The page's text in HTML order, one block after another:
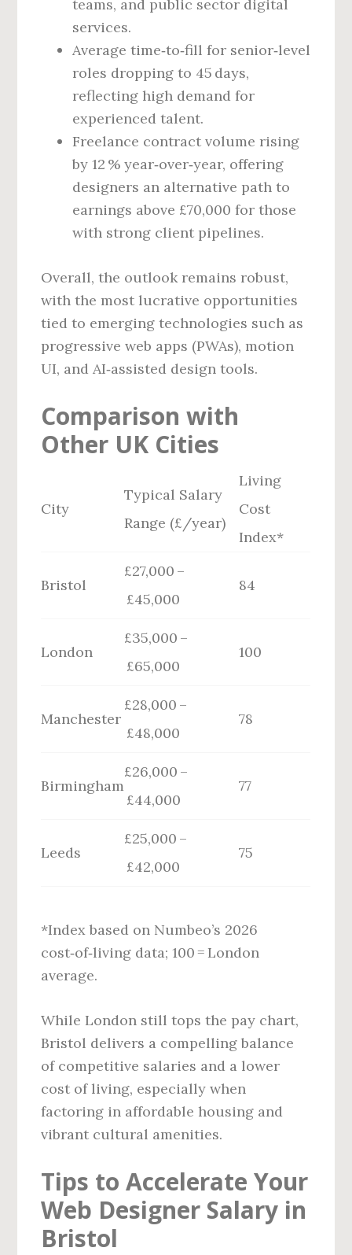
teams, and public sector digital
services.
Average time‑to‑fill for senior‑level
roles dropping to 45 days,
reflecting high demand for
experienced talent.
Freelance contract volume rising
by 12 % year‑over‑year, offering
designers an alternative path to
earnings above £70,000 for those
with strong client pipelines.
Overall, the outlook remains robust,
with the most lucrative opportunities
tied to emerging technologies such as
progressive web apps (PWAs), motion
UI, and AI‑assisted design tools.
Comparison with
Other UK Cities
City
Typical Salary
Range (£/year)
Living
Cost
Index*
Bristol
£27,000 –
£45,000
84
London
£35,000 –
£65,000
100
Manchester
£28,000 –
£48,000
78
Birmingham
£26,000 –
£44,000
77
Leeds
£25,000 –
£42,000
75
*Index based on Numbeo’s 2026
cost‑of‑living data; 100 = London
average.
While London still tops the pay chart,
Bristol delivers a compelling balance
of competitive salaries and a lower
cost of living, especially when
factoring in affordable housing and
vibrant cultural amenities.
Tips to Accelerate Your
Web Designer Salary in
Bristol